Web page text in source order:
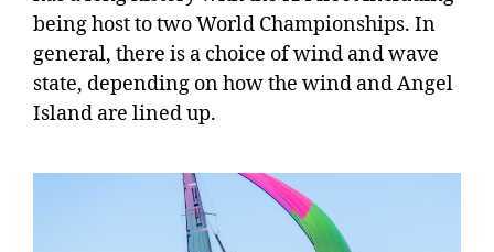
being host to two World Championships. In
general, there is a choice of wind and wave
state, depending on how the wind and Angel
Island are lined up.